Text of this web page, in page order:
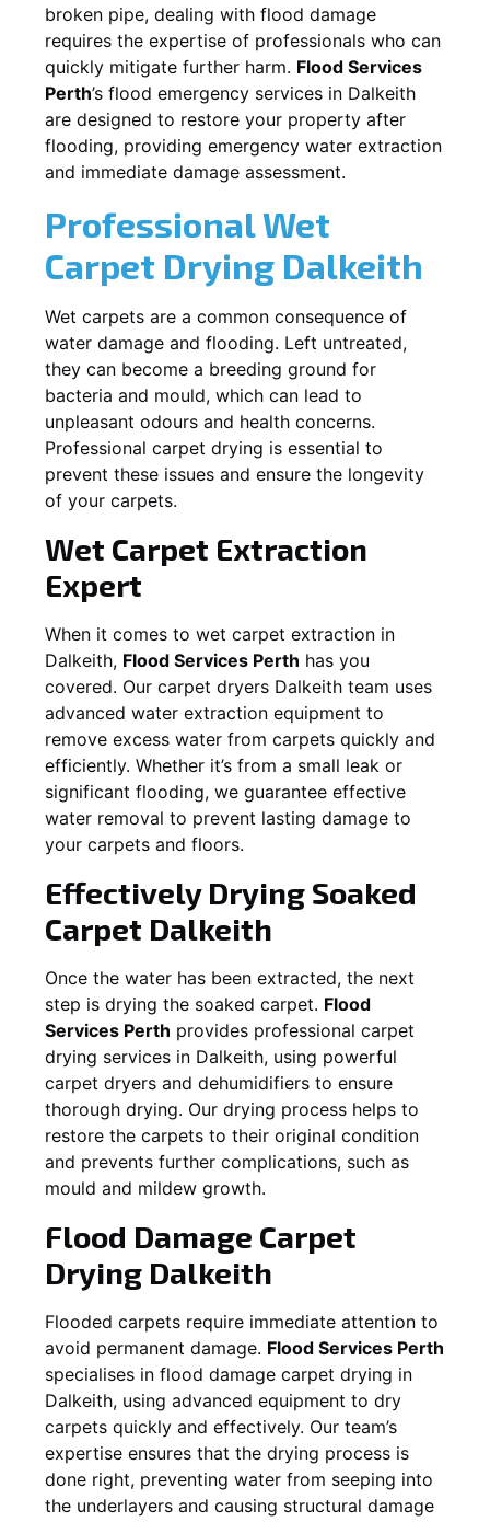
broken pipe, dealing with flood damage
requires the expertise of professionals who can
quickly mitigate further harm. Flood Services
Perth’s flood emergency services in Dalkeith
are designed to restore your property after
flooding, providing emergency water extraction
and immediate damage assessment.
Professional Wet
Carpet Drying Dalkeith
Wet carpets are a common consequence of
water damage and flooding. Left untreated,
they can become a breeding ground for
bacteria and mould, which can lead to
unpleasant odours and health concerns.
Professional carpet drying is essential to
prevent these issues and ensure the longevity
of your carpets.
Wet Carpet Extraction
Expert
When it comes to wet carpet extraction in
Dalkeith, Flood Services Perth has you
covered. Our carpet dryers Dalkeith team uses
advanced water extraction equipment to
remove excess water from carpets quickly and
efficiently. Whether it’s from a small leak or
significant flooding, we guarantee effective
water removal to prevent lasting damage to
your carpets and floors.
Effectively Drying Soaked
Carpet Dalkeith
Once the water has been extracted, the next
step is drying the soaked carpet. Flood
Services Perth provides professional carpet
drying services in Dalkeith, using powerful
carpet dryers and dehumidifiers to ensure
thorough drying. Our drying process helps to
restore the carpets to their original condition
and prevents further complications, such as
mould and mildew growth.
Flood Damage Carpet
Drying Dalkeith
Flooded carpets require immediate attention to
avoid permanent damage. Flood Services Perth
specialises in flood damage carpet drying in
Dalkeith, using advanced equipment to dry
carpets quickly and effectively. Our team’s
expertise ensures that the drying process is
done right, preventing water from seeping into
the underlayers and causing structural damage